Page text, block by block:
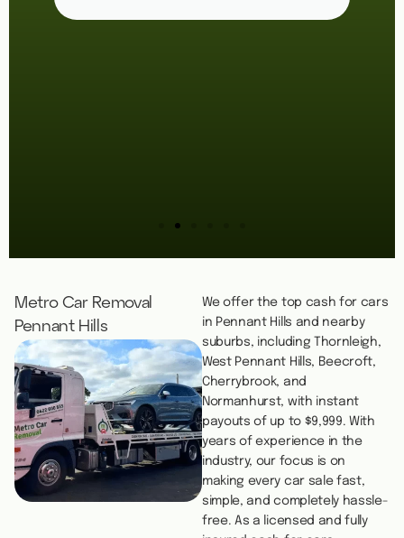
Metro Car Removal
Pennant Hills
We offer the top cash for cars
in Pennant Hills and nearby
suburbs, including Thornleigh,
West Pennant Hills, Beecroft,
Cherrybrook, and
Normanhurst, with instant
payouts of up to $9,999. With
years of experience in the
industry, our focus is on
making every car sale fast,
simple, and completely hassle-
free. As a licensed and fully